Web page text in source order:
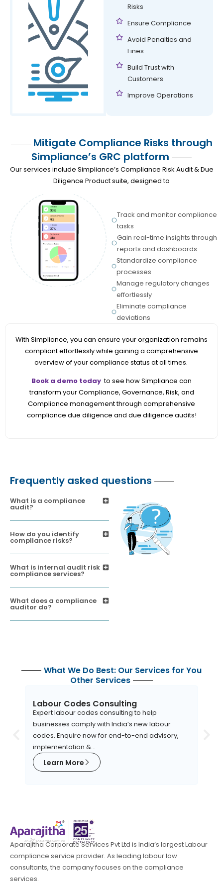
Risks
Ensure Compliance
Avoid Penalties and
Fines
Build Trust with
Customers
Improve Operations
Mitigate Compliance Risks through
Simpliance’s GRC platform
Our services include Simpliance’s Compliance Risk Audit & Due
Diligence Product suite, designed to
Track and monitor compliance
tasks
Gain real-time insights through
reports and dashboards
Standardize compliance
processes
Manage regulatory changes
effortlessly
Eliminate compliance
deviations
With Simpliance, you can ensure your organization remains
compliant effortlessly while gaining a comprehensive
overview of your compliance status at all times.
Book a demo today to see how Simpliance can
transform your Compliance, Governance, Risk, and
Compliance management through comprehensive
compliance due diligence and due diligence audits!
Frequently asked questions
What is a compliance
audit?
How do you identify
compliance risks?
What is internal audit risk
compliance services?
What does a compliance
auditor do?
What We Do Best: Our Services for You
Other Services
Labour Codes Consulting
Expert labour codes consulting to help
businesses comply with India’s new labour
codes. Enquire now for end-to-end advisory,
implementation &...
Learn More
Aparajitha Corporate Services Pvt Ltd is India’s largest Labour
compliance service provider. As leading labour law
consultants, the company focuses on the compliance
services.